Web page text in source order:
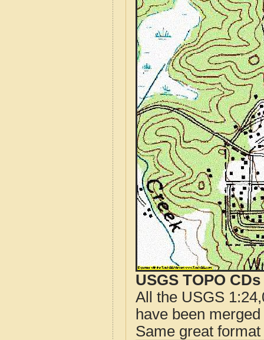
USGS TOPO
All the USGS
have been
Same great